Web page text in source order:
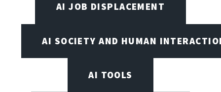
AI JOB DISPLACEMENT
AI SOCIETY AND HUMAN
AI TOOLS